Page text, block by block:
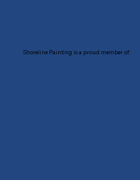
Shoreline Painting is a proud member of: